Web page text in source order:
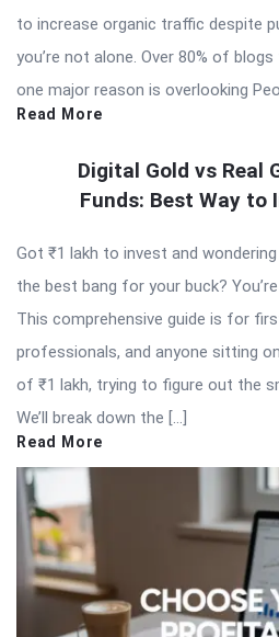
to increase organic traffic despite
you’re not alone. Over 80% of
one major reason is overlooking
Read More
Digital Gold vs Real
Funds: Best Way to
Got ₹1 lakh to invest and
the best bang for your buck?
This comprehensive guide is for
professionals, and anyone sitting
of ₹1 lakh, trying to figure out the
We’ll break down the […]
Read More